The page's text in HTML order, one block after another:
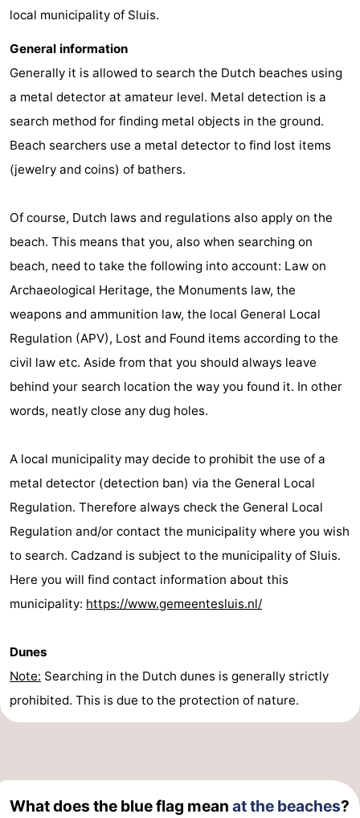
local municipality of Sluis.
General information
Generally it is allowed to search the Dutch beaches using
a metal detector at amateur level. Metal detection is a
search method for finding metal objects in the ground.
Beach searchers use a metal detector to find lost items
(jewelry and coins) of bathers.
Of course, Dutch laws and regulations also apply on the
beach. This means that you, also when searching on
beach, need to take the following into account: Law on
Archaeological Heritage, the Monuments law, the
weapons and ammunition law, the local General Local
Regulation (APV), Lost and Found items according to the
civil law etc. Aside from that you should always leave
behind your search location the way you found it. In other
words, neatly close any dug holes.
A local municipality may decide to prohibit the use of a
metal detector (detection ban) via the General Local
Regulation. Therefore always check the General Local
Regulation and/or contact the municipality where you wish
to search. Cadzand is subject to the municipality of Sluis.
Here you will find contact information about this
municipality: https://www.gemeentesluis.nl/
Dunes
Note: Searching in the Dutch dunes is generally strictly
prohibited. This is due to the protection of nature.
What does the blue flag mean at the beaches?